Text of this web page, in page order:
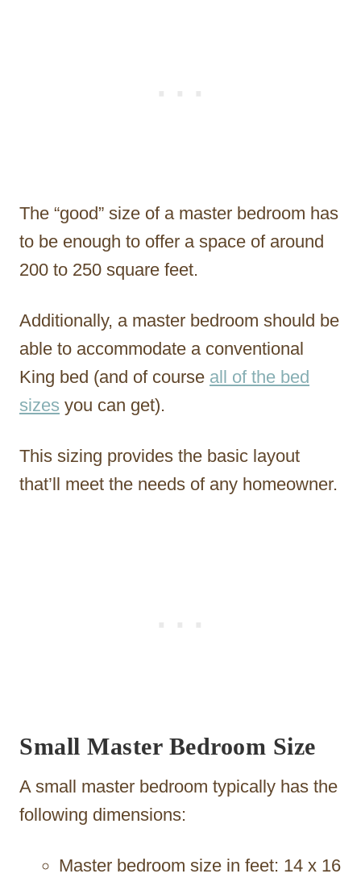
The “good” size of a master bedroom has
to be enough to offer a space of around
200 to 250 square feet.
Additionally, a master bedroom should be
able to accommodate a conventional
King bed (and of course all of the bed
sizes you can get).
This sizing provides the basic layout
that’ll meet the needs of any homeowner.
Small Master Bedroom Size
A small master bedroom typically has the
following dimensions:
Master bedroom size in feet: 14 x 16